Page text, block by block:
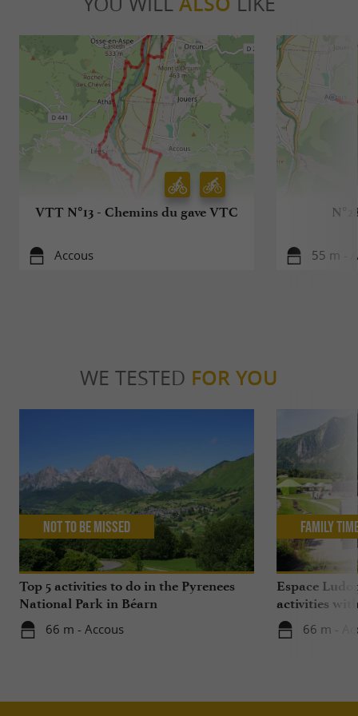
VTT N°13 - Chemins du gave VTC
Accous 55 m -
WE TESTED FOR YOU
Top 5 activities to do in the Pyrenees
National Park in Béarn
66 m - Accous
Not to be missed
Espace
activities
66 m -
Family